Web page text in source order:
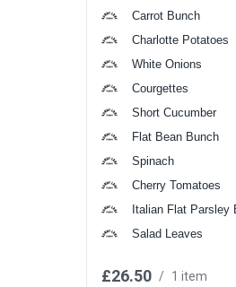
Carrot Bunch
Charlotte Potatoes
White Onions
Courgettes
Short Cucumber
Flat Bean Bunch
Spinach
Cherry Tomatoes
Italian Flat Parsley
Salad Leaves
£26.50 / 1 item